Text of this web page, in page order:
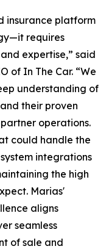
insurance platform
requires
expertise,” said
of In The Car. “We
understanding of
their proven
operations.
could handle the
integrations
the high
Marias'
aligns
seamless
of sale and